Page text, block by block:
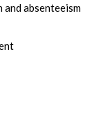
absenteeism